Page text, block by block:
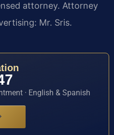
attorney. Attorney
Mr. Sris.
· English & Spanish